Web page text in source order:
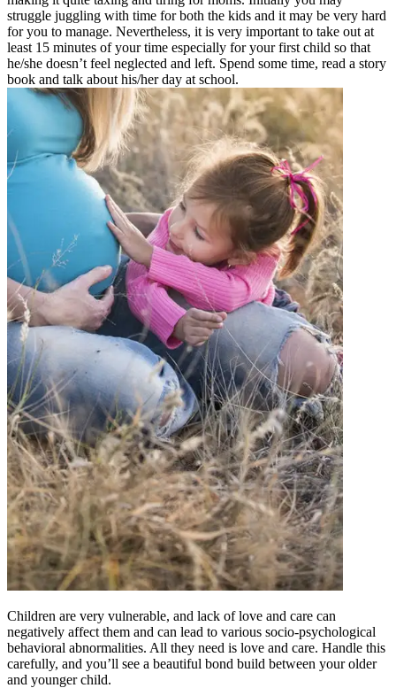
struggle juggling with time for both the kids and it may be very hard
for you to manage. Nevertheless, it is very important to take out at
least 15 minutes of your time especially for your first child so that
he/she doesn’t feel neglected and left. Spend some time, read a story
book and talk about his/her day at school.
Children are very vulnerable, and lack of love and care can
negatively affect them and can lead to various socio-psychological
behavioral abnormalities. All they need is love and care. Handle this
carefully, and you’ll see a beautiful bond build between your older
and younger child.